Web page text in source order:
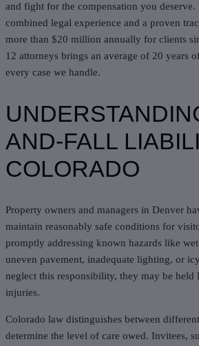
and fight for the compensation you
combined legal experience and a proven
more than $20 million annually for clients
12 attorneys brings an average of 20 years
every case we handle.
AND-FALL
COLORADO
Property owners and managers in Denver
maintain reasonably safe conditions for
promptly addressing known hazards like
uneven pavement, inadequate lighting, or
neglect this responsibility, they may be held
injuries.
Colorado law distinguishes between
determine the level of care owed. Invitees,